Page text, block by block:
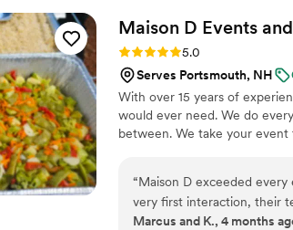
Maison D Events and
Rating: 5.0 (8 reviews)
5.0
Serves Portsmouth, NH
With over 15 years of
would ever need. We do
between. We take your
“Maison D exceeded
very first interaction, their
about what they do. The
Marcus and K., 4 months